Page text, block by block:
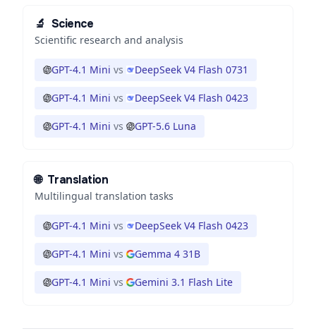
🔬 Science
Scientific research and analysis
GPT-4.1 Mini vs DeepSeek V4 Flash 0731
GPT-4.1 Mini vs DeepSeek V4 Flash 0423
GPT-4.1 Mini vs GPT-5.6 Luna
🌐 Translation
Multilingual translation tasks
GPT-4.1 Mini vs DeepSeek V4 Flash 0423
GPT-4.1 Mini vs Gemma 4 31B
GPT-4.1 Mini vs Gemini 3.1 Flash Lite